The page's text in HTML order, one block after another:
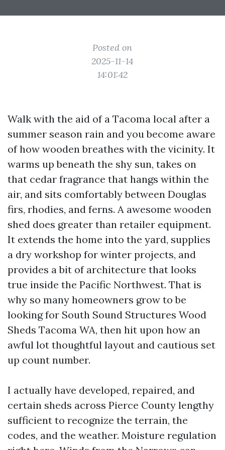
Posted on
2025-11-14
14:01:42
Walk with the aid of a Tacoma local after a
summer season rain and you become aware
of how wooden breathes with the vicinity. It
warms up beneath the shy sun, takes on
that cedar fragrance that hangs within the
air, and sits comfortably between Douglas
firs, rhodies, and ferns. A awesome wooden
shed does greater than retailer equipment.
It extends the home into the yard, supplies
a dry workshop for winter projects, and
provides a bit of architecture that looks
true inside the Pacific Northwest. That is
why so many homeowners grow to be
looking for South Sound Structures Wood
Sheds Tacoma WA, then hit upon how an
awful lot thoughtful layout and cautious set
up count number.
I actually have developed, repaired, and
certain sheds across Pierce County lengthy
sufficient to recognize the terrain, the
codes, and the weather. Moisture regulation